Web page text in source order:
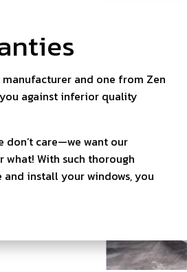
and one from Zen
against inferior quality
don’t care—we want our
With such thorough
and install your windows, you